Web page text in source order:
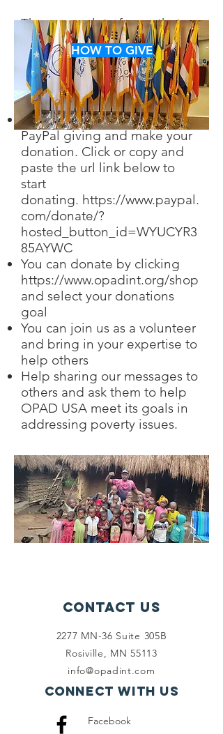
There are a lot of ways that
you can help us in achieving
our goals. Take a look and
decide which way you want to
help.
You can find us through
PayPal giving and make your
donation. Click or copy and
paste the url link below to
start
donating. https://www.paypal.
com/donate/?
hosted_button_id=WYUCYR3
85AYWC
You can donate by clicking
https://www.opadint.org/shop
and select your donations
goal
You can join us as a volunteer
and bring in your expertise to
help others
Help sharing our messages to
others and ask them to help
OPAD USA meet its goals in
addressing poverty issues.
HOW TO GIVE
Contact Us
2277 MN-36 Suite 305B
Rosiville, MN 55113
info@opadint.com
Connect with us
Facebook